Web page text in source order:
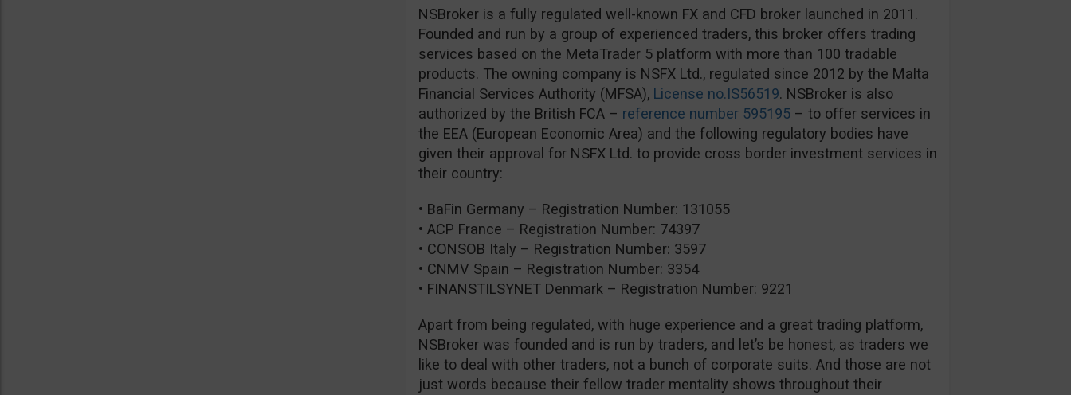
NSBroker is a fully regulated well-known FX and CFD broker launched in 2011.
Founded and run by a group of experienced traders, this broker offers trading
services based on the MetaTrader 5 platform with more than 100 tradable
products. The owning company is NSFX Ltd., regulated since 2012 by the Malta
Financial Services Authority (MFSA), License no.IS56519. NSBroker is also
authorized by the British FCA – reference number 595195– to offer services in
the EEA (European Economic Area) and the following regulatory bodies have
given their approval for NSFX Ltd. to provide cross border investment services in
their country:
• BaFin Germany – Registration Number: 131055
• ACP France – Registration Number: 74397
• CONSOB Italy – Registration Number: 3597
• CNMV Spain – Registration Number: 3354
• FINANSTILSYNET Denmark – Registration Number: 9221
Apart from being regulated, with huge experience and a great trading platform,
NSBroker was founded and is run by traders, and let’s be honest, as traders we
like to deal with other traders, not a bunch of corporate suits. And those are not
just words because their fellow trader mentality shows throughout their